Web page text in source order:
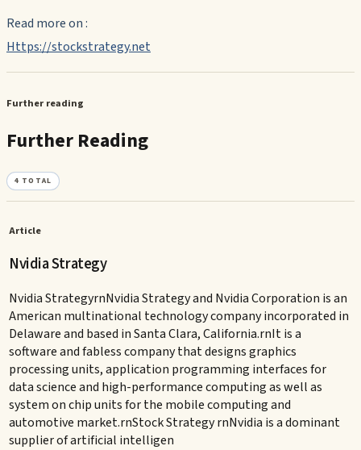
Read more on :
Https://stockstrategy.net
Further reading
Further Reading
4 TOTAL
Article
Nvidia Strategy
Nvidia StrategyrnNvidia Strategy and Nvidia Corporation is an
American multinational technology company incorporated in
Delaware and based in Santa Clara, California.rnIt is a
software and fabless company that designs graphics
processing units, application programming interfaces for
data science and high-performance computing as well as
system on chip units for the mobile computing and
automotive market.rnStock Strategy rnNvidia is a dominant
supplier of artificial intelligen